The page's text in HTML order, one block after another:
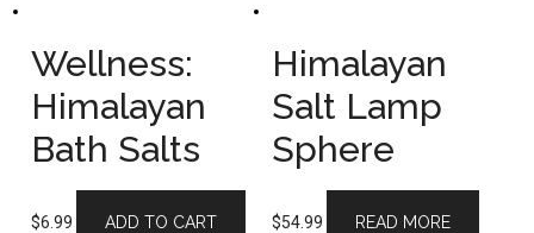
Wellness:
Himalayan
Bath Salts
$6.99 ADD TO CART
Himalayan
Salt Lamp
Sphere
$54.99 READ MORE